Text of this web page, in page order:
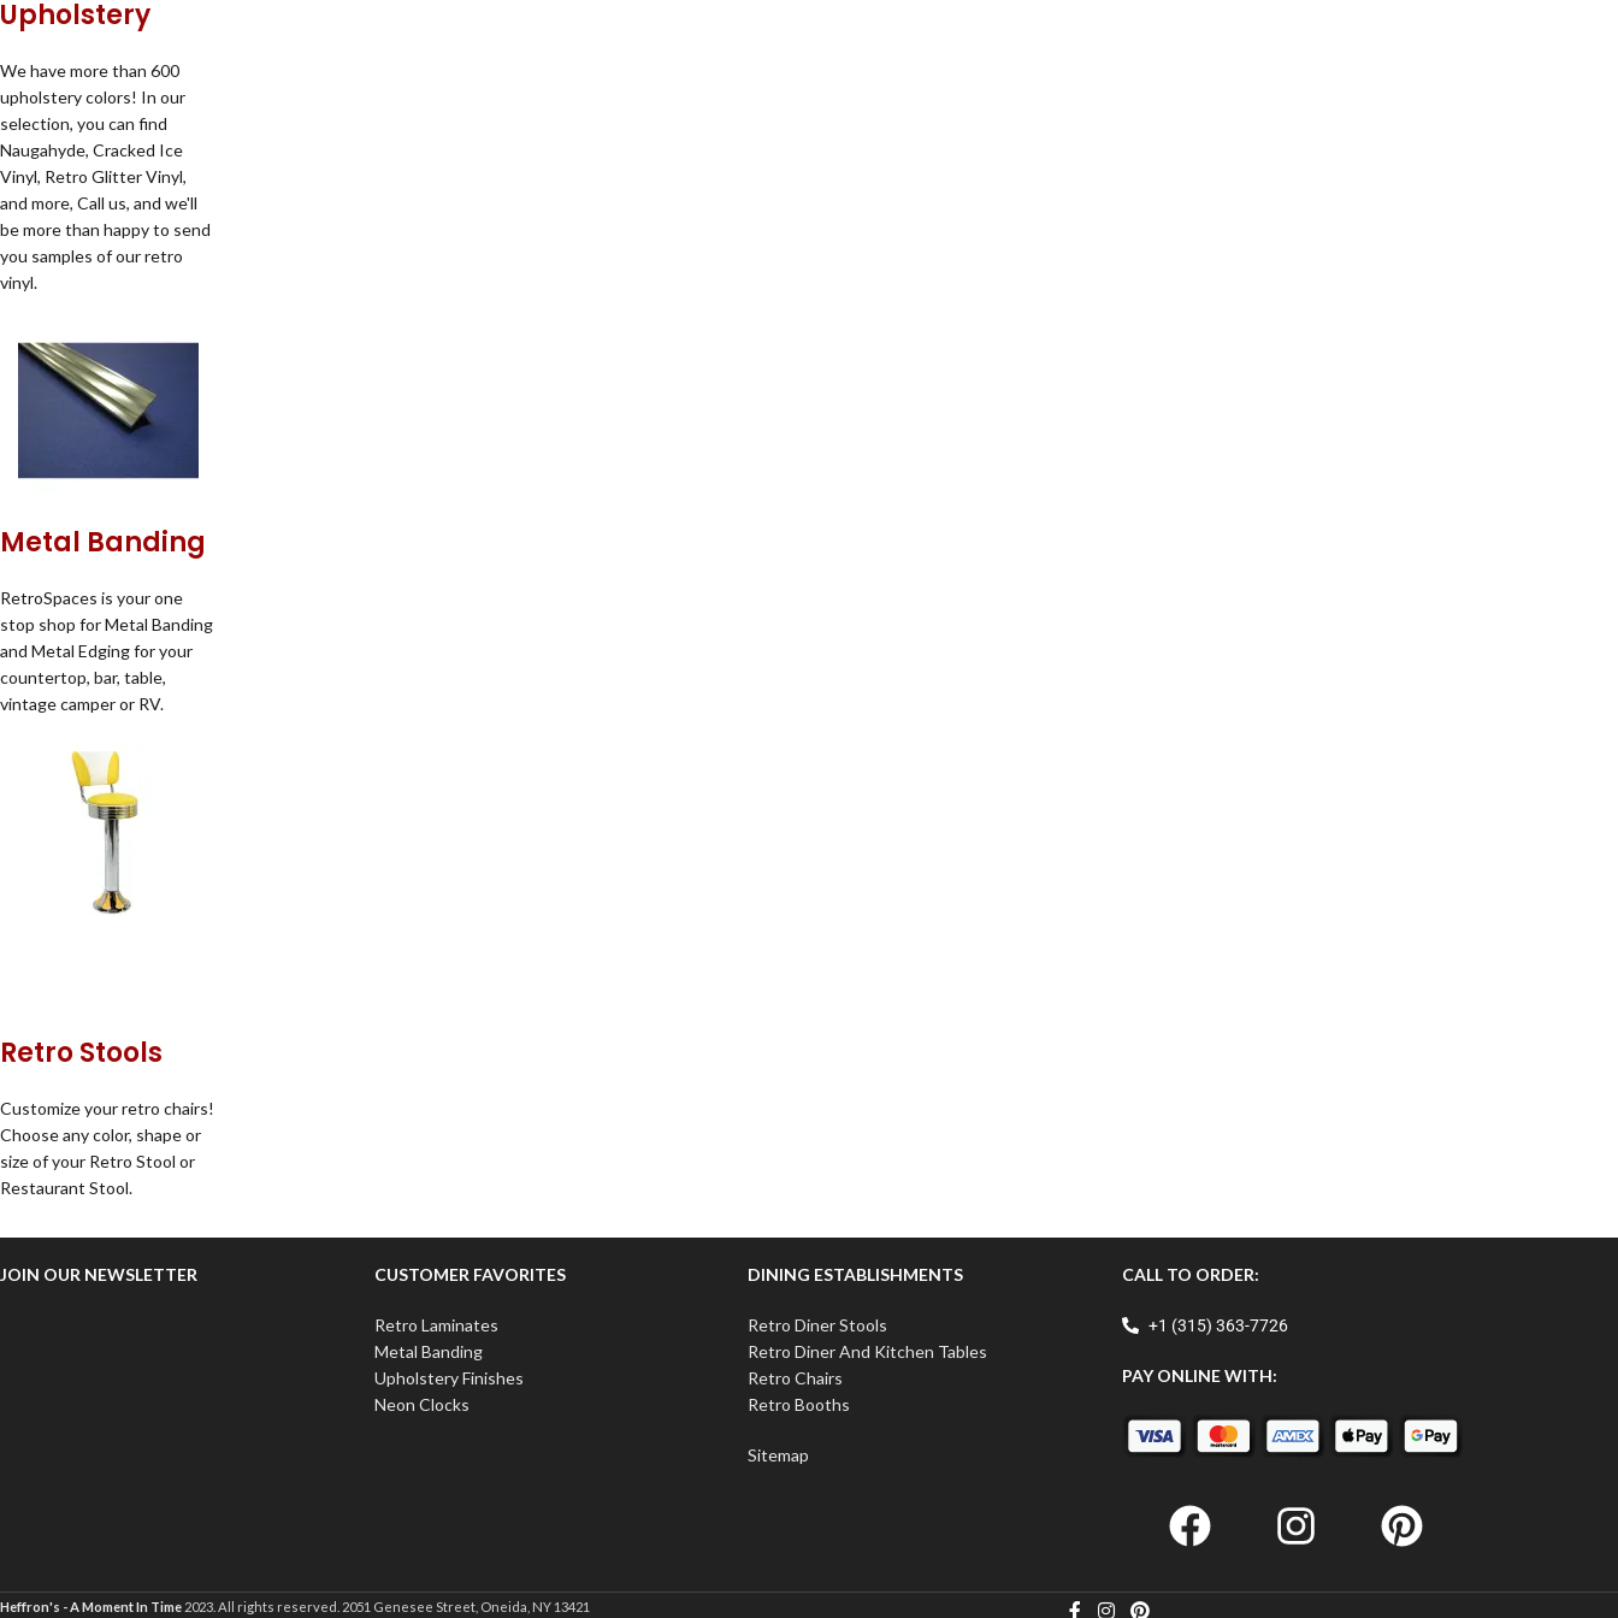
Upholstery
We have more than 600
upholstery colors! In our
selection, you can find
Naugahyde, Cracked Ice
Vinyl, Retro Glitter Vinyl,
and more, Call us, and we'll
be more than happy to send
you samples of our retro
vinyl.
Metal Banding
RetroSpaces is your one
stop shop for Metal Banding
and Metal Edging for your
countertop, bar, table,
vintage camper or RV.
Retro Stools
Customize your retro chairs!
Choose any color, shape or
size of your Retro Stool or
Restaurant Stool.
JOIN OUR NEWSLETTER CUSTOMER FAVORITES
Retro Laminates
Metal Banding
Upholstery Finishes
Neon Clocks
DINING ESTABLISHMENTS
Retro Diner Stools
Retro Diner And Kitchen Tables
Retro Chairs
Retro Booths
Sitemap
CALL TO ORDER:
+1 (315) 363-7726
PAY ONLINE WITH:
Heffron's - A Moment In Time 2023. All rights reserved. 2051 Genesee Street, Oneida, NY 13421